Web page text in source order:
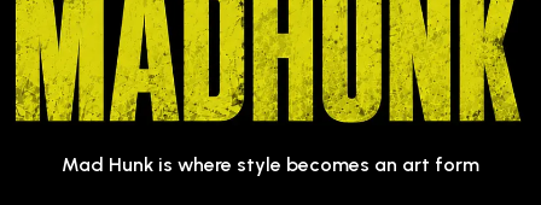
Mad Hunk is where style becomes an art form